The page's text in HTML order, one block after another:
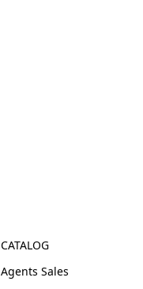
CATALOG
Agents Sales